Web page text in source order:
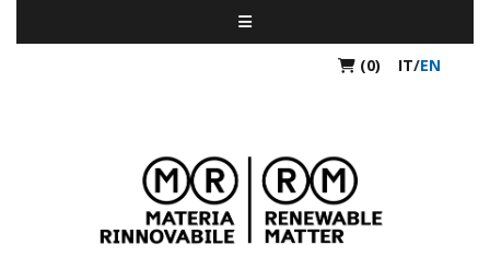
(0) IT/EN